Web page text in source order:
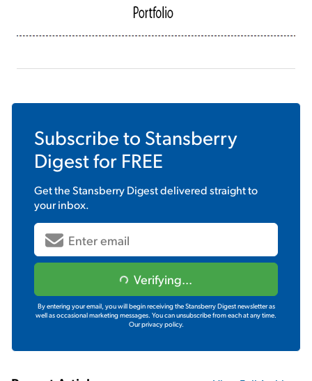
Subscribe to Stansberry
Digestfor FREE
Get theStansberry Digestdelivered straight to
your inbox.
Verifying...
By entering your email, you will begin receiving the Stansberry Digest newsletter as
well as occasional marketing messages. You can unsubscribe from each at any time.
Our privacy policy.